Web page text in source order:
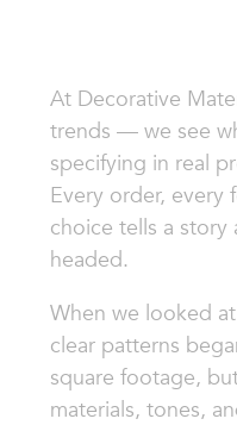
At Decorative
trends — we see
specifying in real
Every order, every
choice tells a story
headed.
When we looked
clear patterns
square footage,
materials, tones,